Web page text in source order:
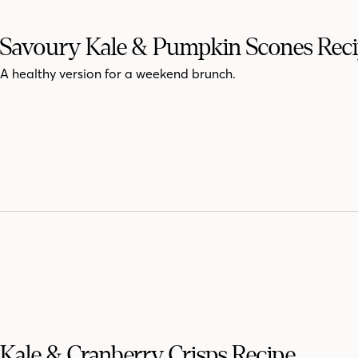
Savoury Kale & Pumpkin Scones
A healthy version for a weekend brunch.